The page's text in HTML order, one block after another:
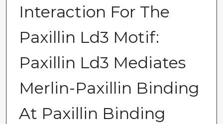
Interaction For The
Paxillin Ld3 Motif:
Paxillin Ld3 Mediates
Merlin-Paxillin Binding
At Paxillin Binding